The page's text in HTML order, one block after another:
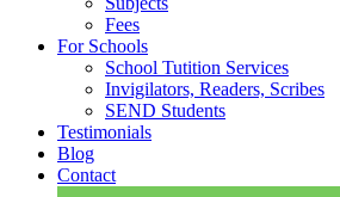
Fees
For Schools
School Tutition Services
Invigilators, Readers, Scribes
SEND Students
Testimonials
Blog
Contact